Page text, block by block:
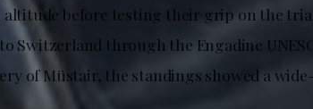
altitude before testing their grip on the
Switzerland through the Engadine
of Müstair, the standings showed a